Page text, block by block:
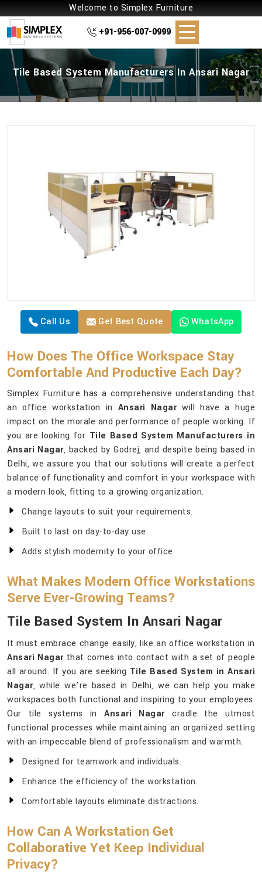
Welcome to Simplex Furniture
+91-956-007-0999
Tile Based System Manufacturers In Ansari Nagar
Call Us Get Best Quote WhatsApp
How Does The Office Workspace Stay
Comfortable And Productive Each Day?
Simplex Furniture has a comprehensive understanding that
an office workstation in Ansari Nagarwill have a huge
impact on the morale and performance of people working. If
you are looking for Tile Based System Manufacturers in
Ansari Nagar, backed by Godrej, and despite being based in
Delhi, we assure you that our solutions will create a perfect
balance of functionality and comfort in your workspace with
a modern look, fitting to a growing organization.
Change layouts to suit your requirements.
Built to last on day-to-day use.
Adds stylish modernity to your office.
What Makes Modern Office Workstations
Serve Ever-Growing Teams?
Tile Based System In Ansari Nagar
It must embrace change easily, like an office workstation in
Ansari Nagarthat comes into contact with a set of people
all around. If you are seeking Tile Based System in Ansari
Nagar, while we’re based in Delhi, we can help you make
workspaces both functional and inspiring to your employees.
Our tile systems in Ansari Nagarcradle the utmost
functional processes while maintaining an organized setting
with an impeccable blend of professionalism and warmth.
Designed for teamwork and individuals.
Enhance the efficiency of the workstation.
Comfortable layouts eliminate distractions.
How Can A Workstation Get
Collaborative Yet Keep Individual
Privacy?